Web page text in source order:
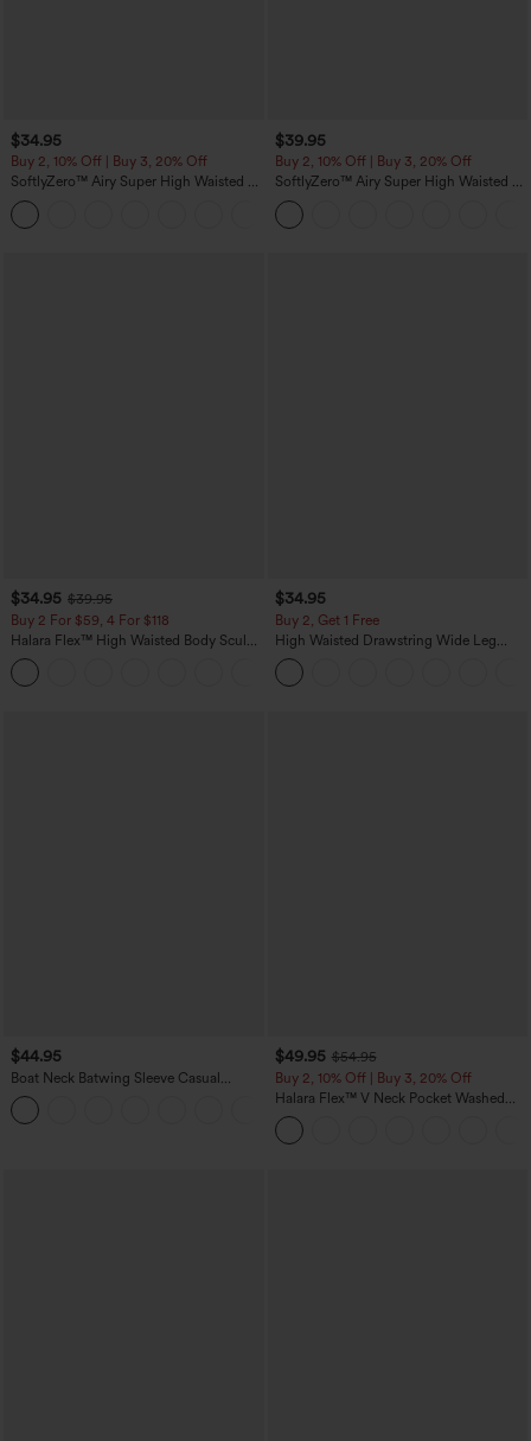
$34.95
Buy 2, 10% Off | Buy 3, 20% Off
SoftlyZero™ Airy Super High Waisted 2-
in-1 InstantCool Yoga Shorts 5'' with
Pockets-Longer Length
$39.95
Buy 2, 10% Off | Buy 3, 20% Off
SoftlyZero™ Airy Super High Waisted 2-
in-1 InstantCool Yoga Shorts 7" with
Pockets
$34.95 $39.95
Buy 2 For $59, 4 For $118
Halara Flex™ High Waisted Body Sculpt
Waist-Slimming Pocket Wide Leg Micro
Waffle Work Pants
$34.95
Buy 2, Get 1 Free
High Waisted Drawstring Wide Leg
Casual Linen-Blend Pants with Pockets
$44.95
Boat Neck Batwing Sleeve Casual
Sweater
$49.95 $54.95
Buy 2, 10% Off | Buy 3, 20% Off
Halara Flex™ V Neck Pocket Washed
Denim Casual Overalls